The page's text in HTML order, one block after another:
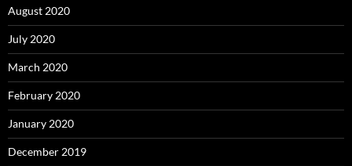
August 2020
July 2020
March 2020
February 2020
January 2020
December 2019